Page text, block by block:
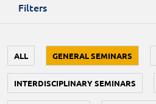
Filters
ALL GENERAL SEMINARS
INTERDISCIPLINARY SEMINARS